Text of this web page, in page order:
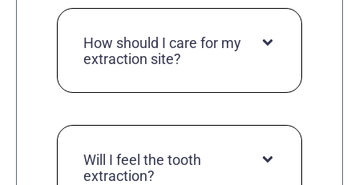
How should I care for my
extraction site?
Will I feel the tooth
extraction?